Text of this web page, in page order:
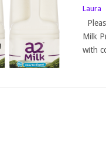
Laura
Milk
with